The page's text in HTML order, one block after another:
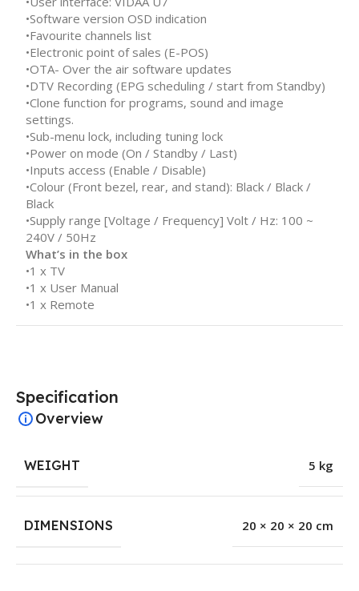
•Software version OSD indication
•Favourite channels list
•Electronic point of sales (E-POS)
•OTA- Over the air software updates
•DTV Recording (EPG scheduling / start from Standby)
•Clone function for programs, sound and image
settings.
•Sub-menu lock, including tuning lock
•Power on mode (On / Standby / Last)
•Inputs access (Enable / Disable)
•Colour (Front bezel, rear, and stand): Black / Black /
Black
•Supply range [Voltage / Frequency] Volt / Hz: 100 ~
240V / 50Hz
What’s in the box
•1 x TV
•1 x User Manual
•1 x Remote
Specification
Overview
WEIGHT 5 kg
DIMENSIONS 20 × 20 × 20 cm